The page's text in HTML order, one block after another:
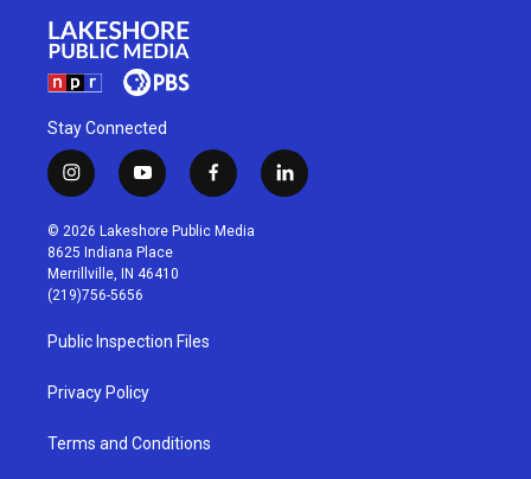
Stay Connected
i
n
s
t
a
g
r
a
m
y
o
u
t
u
b
f
a
c
l
i
© 2026 Lakeshore Public Media
8625 Indiana Place
Merrillville, IN 46410
(219)756-5656
Public Inspection Files
Privacy Policy
Terms and Conditions